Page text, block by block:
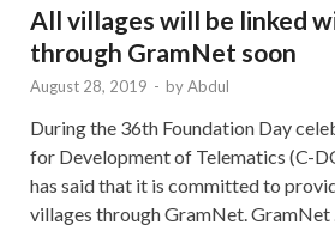
All villages will be linked
through GramNet soon
August 28, 2019 - byAbdul
During the 36th Foundation Day
for Development of Telematics (C-
has said that it is committed to
villages through GramNet. GramNet